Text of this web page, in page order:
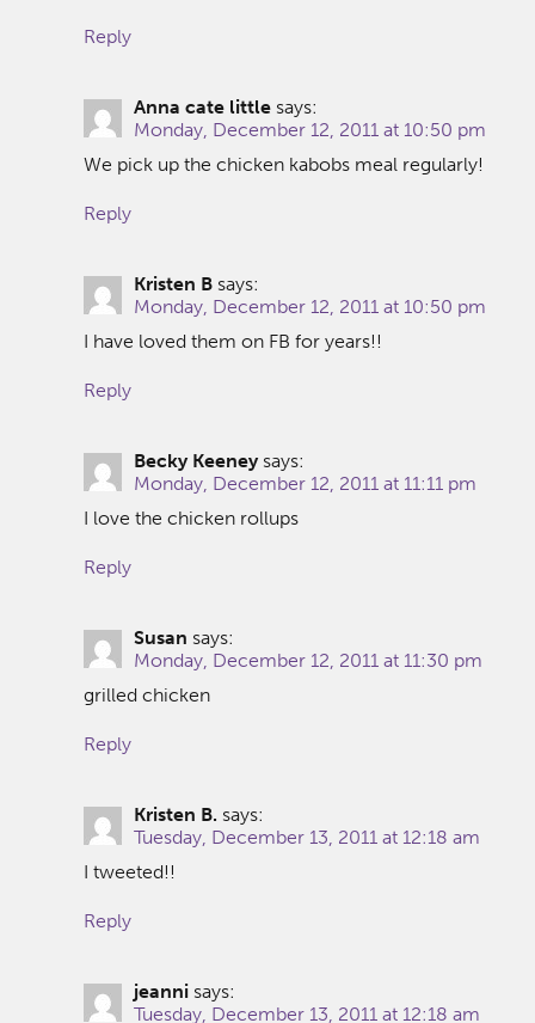
Reply
Anna cate little says:
Monday, December 12, 2011 at 10:50 pm
We pick up the chicken kabobs meal regularly!
Reply
Kristen B says:
Monday, December 12, 2011 at 10:50 pm
I have loved them on FB for years!!
Reply
Becky Keeney says:
Monday, December 12, 2011 at 11:11 pm
I love the chicken rollups
Reply
Susan says:
Monday, December 12, 2011 at 11:30 pm
grilled chicken
Reply
Kristen B. says:
Tuesday, December 13, 2011 at 12:18 am
I tweeted!!
Reply
jeanni says:
Tuesday, December 13, 2011 at 12:18 am